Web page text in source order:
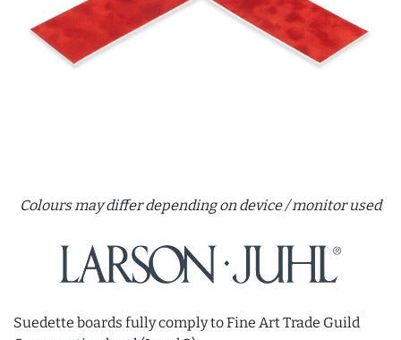
Suedette boards fully comply to Fine Art Trade Guild
Colours may differ depending on device / monitor used